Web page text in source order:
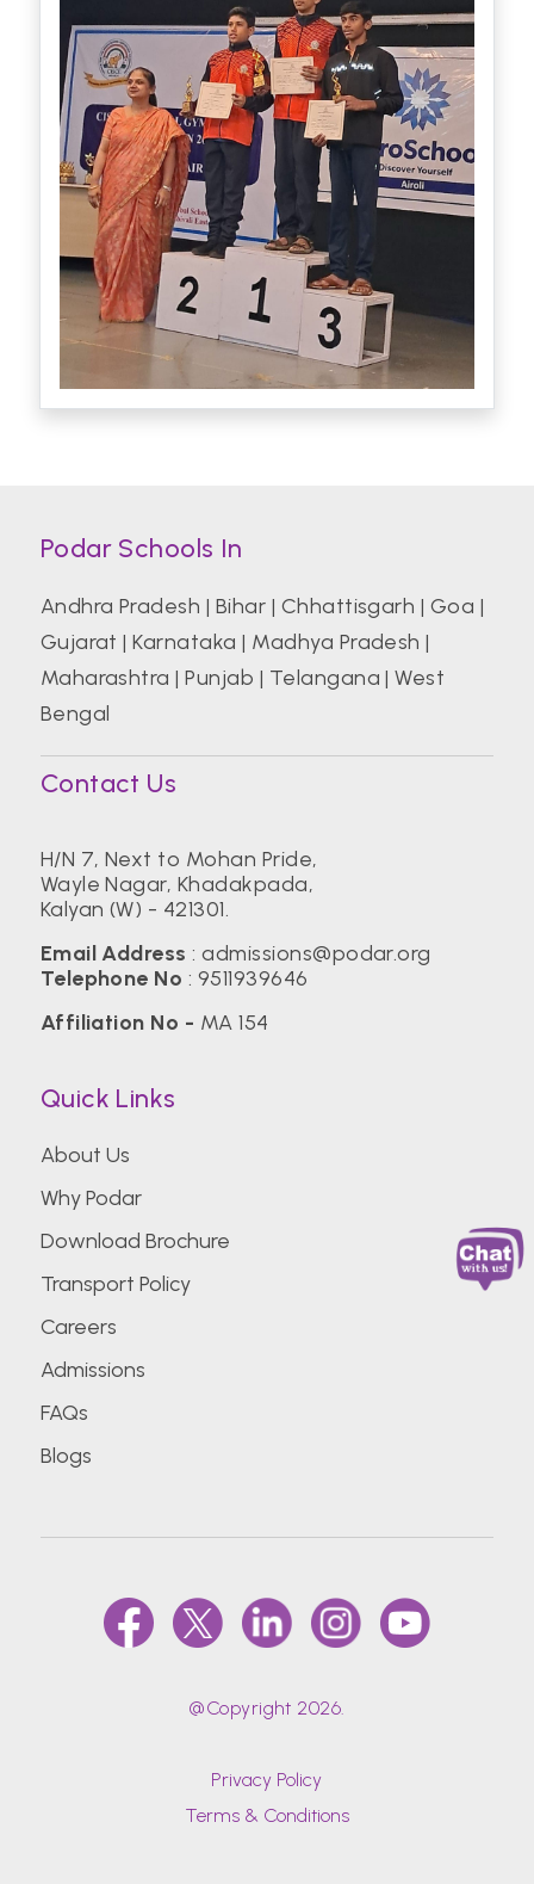
Podar Schools In
Andhra Pradesh | Bihar | Chhattisgarh | Goa |
Gujarat |Karnataka | Madhya Pradesh |
Maharashtra |Punjab | Telangana |West
Bengal
Contact Us
H/N 7, Next to Mohan Pride,
Wayle Nagar, Khadakpada,
Kalyan (W) - 421301.
Email Address :admissions@podar.org
Telephone No : 9511939646
Affiliation No - MA 154
Quick Links
About Us
Why Podar
Download Brochure
Transport Policy
Careers
Admissions
FAQs
Blogs
@Copyright 2026.
Privacy Policy
Terms & Conditions